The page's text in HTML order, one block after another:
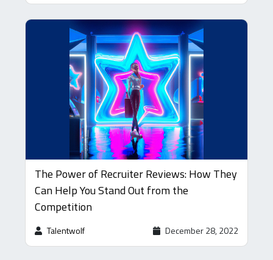
The Power of Recruiter Reviews: How They
Can Help You Stand Out from the
Competition
Talentwolf December 28, 2022